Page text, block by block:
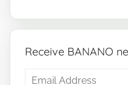
Receive BANANO
Email